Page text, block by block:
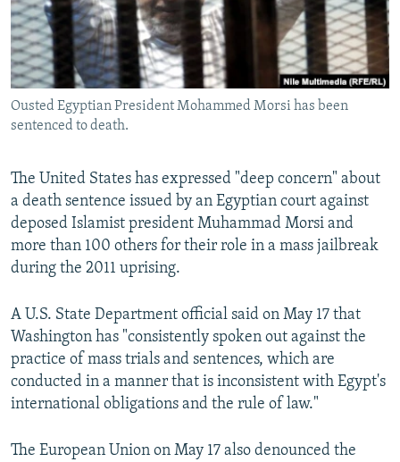
SERBIA
RFE/RL INVESTIGATES
SCHEMES
SYSTEMA
NEWSLETTERS
WIDER EUROPE BY RIKARD JOZWIAK
THE RUNDOWN
PODCASTS
MAJLIS
SHARE TIPS SECURELY
BYPASS BLOCKING
CONTACT US
Subscribe
FOLLOW US
All RFE/RL sites
Ousted Egyptian President Mohammed Morsi has been
sentenced to death.
The United States has expressed "deep concern" about
a death sentence issued by an Egyptian court against
deposed Islamist president Muhammad Morsi and
more than 100 others for their role in a mass jailbreak
during the 2011 uprising.
A U.S. State Department official said on May 17 that
Washington has "consistently spoken out against the
practice of mass trials and sentences, which are
conducted in a manner that is inconsistent with Egypt's
international obligations and the rule of law."
The European Union on May 17 also denounced the